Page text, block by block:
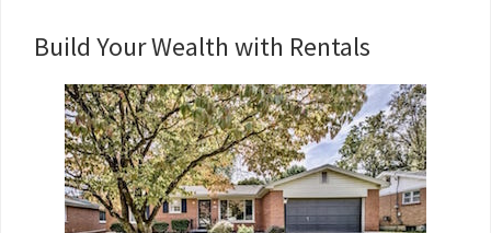
Build Your Wealth with Rentals